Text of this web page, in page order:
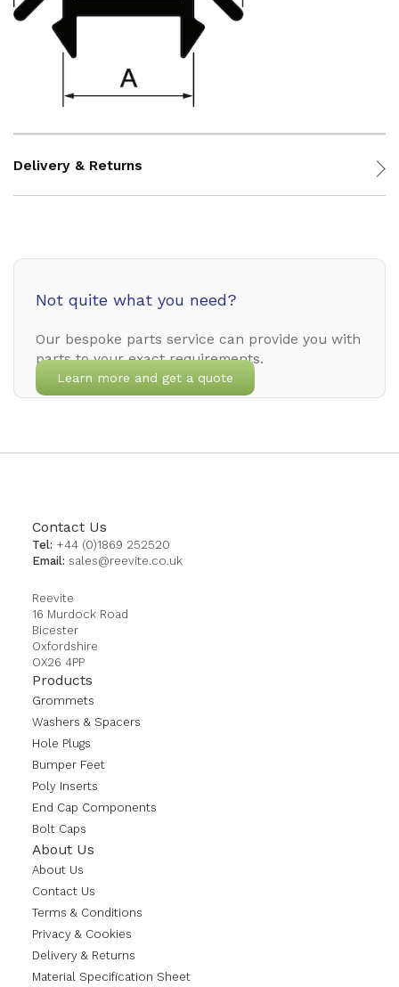
Delivery & Returns
Not quite what you need?
Our bespoke parts service can provide you with
parts to your exact requirements.
Learn more and get a quote
Contact Us
Tel: +44 (0)1869 252520
Email: sales@reevite.co.uk
Reevite
16 Murdock Road
Bicester
Oxfordshire
OX26 4PP
Products
Grommets
Washers & Spacers
Hole Plugs
Bumper Feet
Poly Inserts
End Cap Components
Bolt Caps
About Us
About Us
Contact Us
Terms & Conditions
Privacy & Cookies
Delivery & Returns
Material Specification Sheet